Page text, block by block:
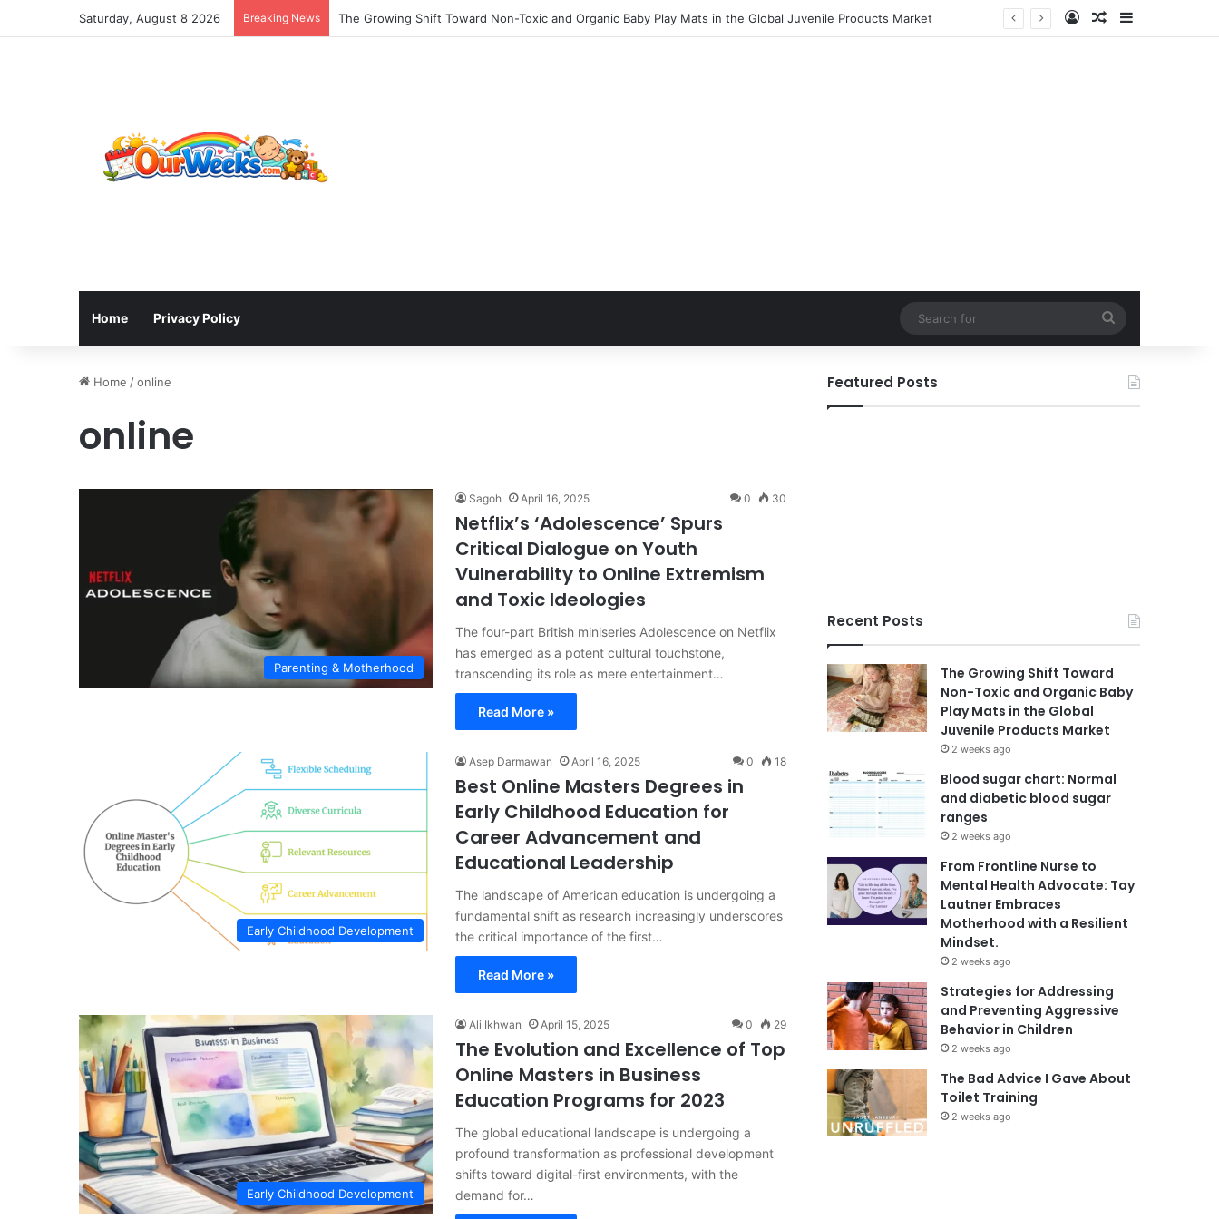
Saturday, August 8 2026 Breaking News The Growing Shift Toward Non-Toxic and Organic Baby Play Mats in the Global Juvenile Products Market Log InRandom Article
Sidebar
Home Privacy Policy
for
Home /online
online
Parenting & Motherhood
Sagoh April 16, 2025 0 30
Netflix’s ‘Adolescence’ Spurs
Critical Dialogue on Youth
Vulnerability to Online Extremism
and Toxic Ideologies
The four-part British miniseries Adolescence on Netflix
has emerged as a potent cultural touchstone,
transcending its role as mere entertainment…
Read More »
Early Childhood Development
Asep Darmawan April 16, 2025 0 18
Best Online Masters Degrees in
Early Childhood Education for
Career Advancement and
Educational Leadership
The landscape of American education is undergoing a
fundamental shift as research increasingly underscores
the critical importance of the first…
Read More »
Early Childhood Development
Ali Ikhwan April 15, 2025 0 29
The Evolution and Excellence of Top
Online Masters in Business
Education Programs for 2023
The global educational landscape is undergoing a
profound transformation as professional development
shifts toward digital-first environments, with the
demand for…
Featured Posts
Recent Posts
The Growing Shift Toward
Non-Toxic and Organic Baby
Play Mats in the Global
Juvenile Products Market
2 weeks ago
Blood sugar chart: Normal
and diabetic blood sugar
ranges
2 weeks ago
From Frontline Nurse to
Mental Health Advocate: Tay
Lautner Embraces
Motherhood with a Resilient
Mindset.
2 weeks ago
Strategies for Addressing
and Preventing Aggressive
Behavior in Children
2 weeks ago
The Bad Advice I Gave About
Toilet Training
2 weeks ago